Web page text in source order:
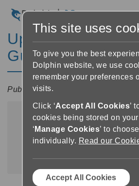
Update Now
GuideConnect
Published:9 July 2025 08:00
This site uses
To give you the best
Dolphin website, we use
remember your preferences
visits.
Click ‘Accept All Cookies’
cookies being stored on
‘ Manage Cookies’ to
individually. Read our
Accept All Cookies